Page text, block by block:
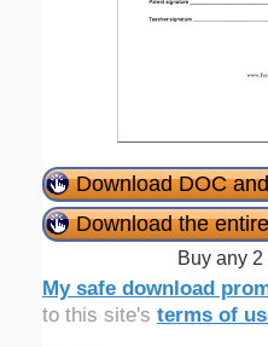
Download DOC
Download the
Buy any
My safe download
to this site's terms of